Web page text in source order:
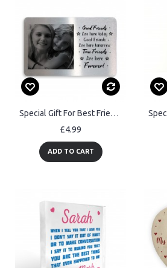
Special Gift For Best Friend Personalised Photo Wallet Card
£4.99
ADD TO CART